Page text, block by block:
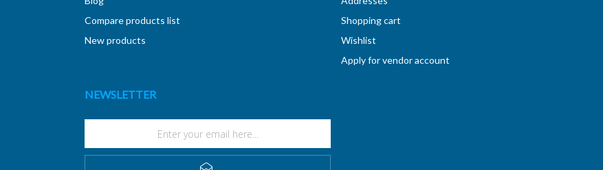
Compare products list
New products
Shopping cart
Wishlist
Apply for vendor account
NEWSLETTER